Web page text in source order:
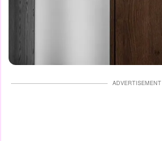
ADVERTISEMENT